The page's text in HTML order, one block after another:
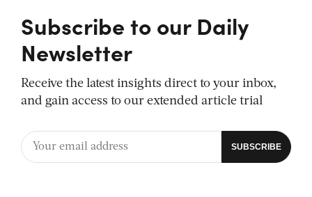
Subscribe to our Daily
Newsletter
Receive the latest insights direct to your inbox,
and gain access to our extended article trial